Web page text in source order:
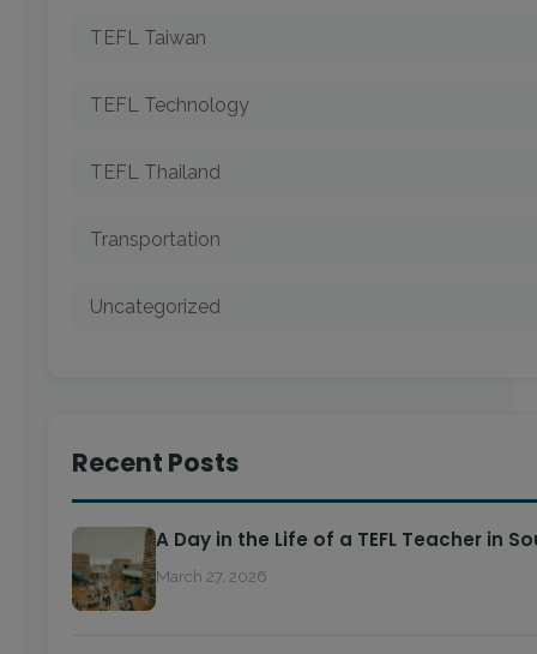
TEFL Taiwan
TEFL Technology
TEFL Thailand
Transportation
Uncategorized
Recent Posts
A Day in the Life of a TEFL Teacher in
March 27, 2026